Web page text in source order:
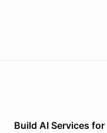
Build AI Services for